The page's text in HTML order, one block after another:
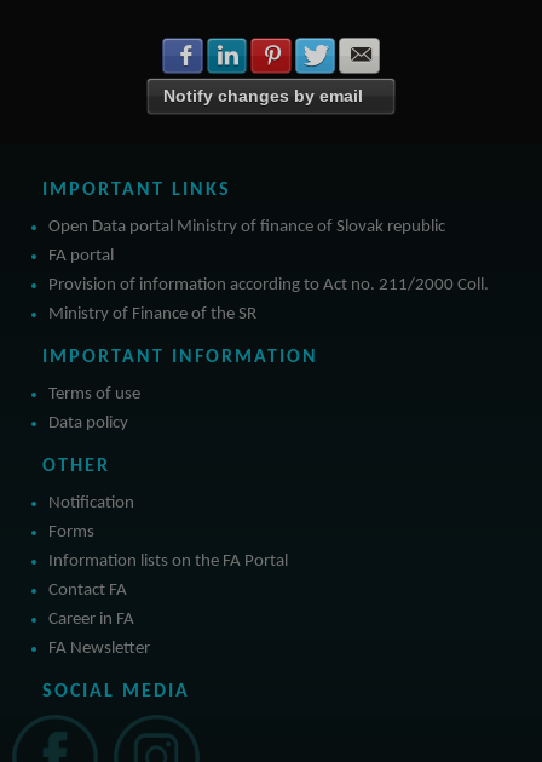
Share with Facebook
Share with LinkedIn
Share with Pinterest
Share with Twitter
Notify changes by email
IMPORTANT LINKS
Open Data portal Ministry of finance of Slovak republic
FA portal
Provision of information according to Act no. 211/2000 Coll.
Ministry of Finance of the SR
IMPORTANT INFORMATION
Terms of use
Data policy
OTHER
Notification
Forms
Information lists on the FA Portal
Contact FA
Career in FA
FA Newsletter
SOCIAL MEDIA